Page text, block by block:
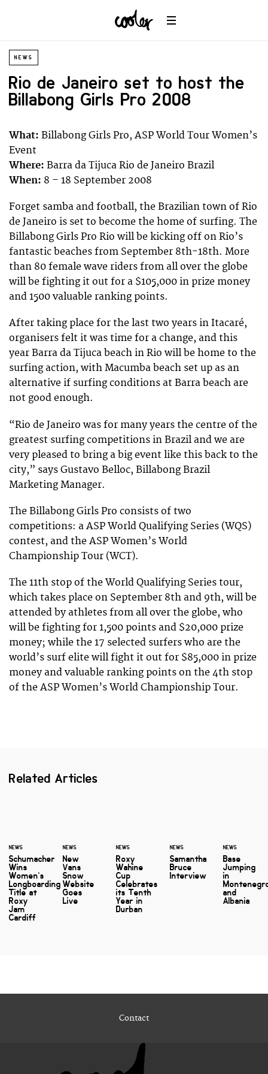
NEWS
Rio de Janeiro set to host the
Billabong Girls Pro 2008
What: Billabong Girls Pro, ASP World Tour Women’s
Event
Where: Barra da Tijuca Rio de Janeiro Brazil
When: 8 – 18 September 2008
Forget samba and football, the Brazilian town of Rio
de Janeiro is set to become the home of surfing. The
Billabong Girls Pro Rio will be kicking off on Rio’s
fantastic beaches from September 8th-18th. More
than 80 female wave riders from all over the globe
will be fighting it out for a $105,000 in prize money
and 1500 valuable ranking points.
After taking place for the last two years in Itacaré,
organisers felt it was time for a change, and this
year Barra da Tijuca beach in Rio will be home to the
surfing action, with Macumba beach set up as an
alternative if surfing conditions at Barra beach are
not good enough.
“Rio de Janeiro was for many years the centre of the
greatest surfing competitions in Brazil and we are
very pleased to bring a big event like this back to the
city,” says Gustavo Belloc, Billabong Brazil
Marketing Manager.
The Billabong Girls Pro consists of two
competitions: a ASP World Qualifying Series (WQS)
contest, and the ASP Women’s World
Championship Tour (WCT).
The 11th stop of the World Qualifying Series tour,
which takes place on September 8th and 9th, will be
attended by athletes from all over the globe, who
will be fighting for 1,500 points and $20,000 prize
money; while the 17 selected surfers who are the
world’s surf elite will fight it out for $85,000 in prize
money and valuable ranking points on the 4th stop
of the ASP Women’s World Championship Tour.
Related Articles
NEWS
Schumacher
Wins
Women’s
Longboarding
Title at
Roxy
Jam
Cardiff
NEWS
New
Vans
Snow
Website
Goes
Live
NEWS
Roxy
Wahine
Cup
Celebrates
its Tenth
Year in
Durban
NEWS
Samantha
Bruce
Interview
NEWS
Base
Jumping
in
and
Albania
Contact